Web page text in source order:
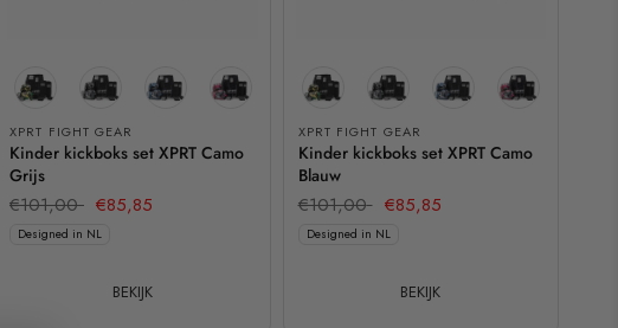
XPRT FIGHT GEAR
Kinder kickboks set XPRT Camo
Grijs
€101,00 €85,85
Designed in NL
BEKIJK
XPRT FIGHT GEAR
Kinder kickboks set XPRT Camo
Blauw
€101,00 €85,85
Designed in NL
BEKIJK